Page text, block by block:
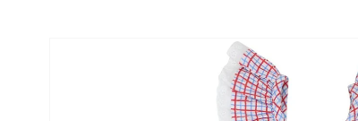
SKIP TO PRODUCT INFORMATION